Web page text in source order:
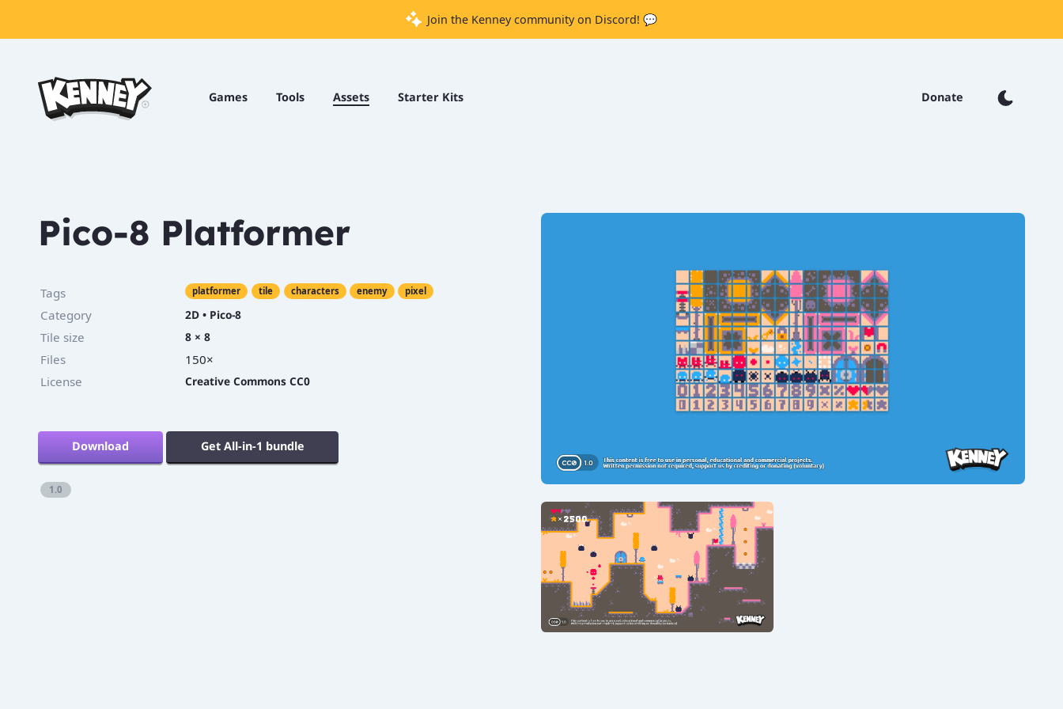
Join the Kenney community on Discord! 💬
Games Tools Assets Starter Kits Donate
Tools
Knowledge
Base
Pico-8 Platformer
Tags platformer tile characters enemy pixel
Category 2D • Pico-8
Tile size 8 × 8
Files
150×
License
Creative Commons CC0
Download Get All-in-1 bundle
1.0